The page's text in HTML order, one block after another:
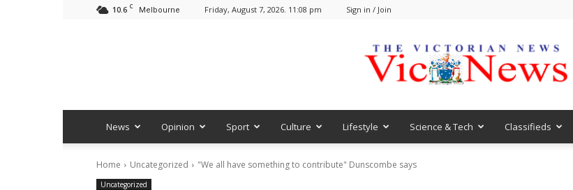
10.6 C Melbourne Friday, August 7, 2026. 11:08 pm Sign in / Join
VicNews
News Opinion Sport Culture Lifestyle Science & Tech Classifieds
Home Uncategorized "We all have something to contribute" Dunscombe says
Uncategorized